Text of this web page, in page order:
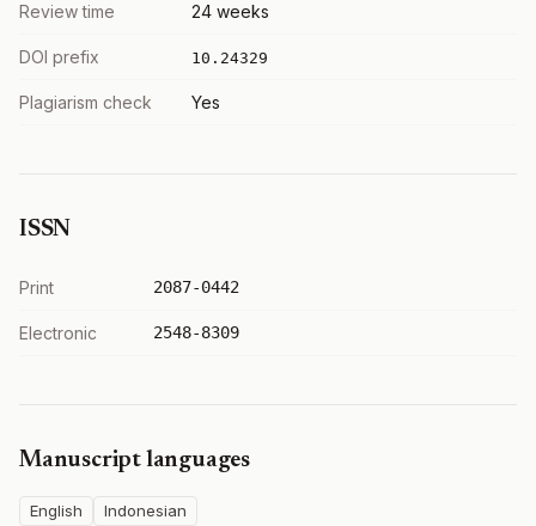
Review time 24 weeks
DOI prefix 10.24329
Plagiarism check Yes
ISSN
Print 2087-0442
Electronic 2548-8309
Manuscript languages
English Indonesian